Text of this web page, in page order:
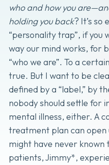
who and how you
holding you back? It’s so
“personality trap”, if you
way our mind works, for
“who we are”. To a
true. But I want to be
defined by a “label,” by
nobody should settle for
mental illness, either. A
treatment plan can open
might have never known
patients, Jimmy*,